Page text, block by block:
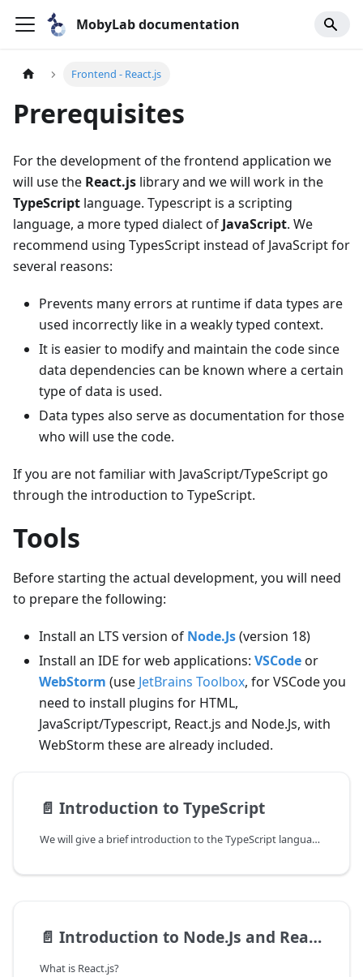
MobyLab documentation
Frontend - React.js
Prerequisites
For the development of the frontend application we
will use the React.js library and we will work in the
TypeScript language. Typescript is a scripting
language, a more typed dialect of JavaScript. We
recommend using TypesScript instead of JavaScript for
several reasons:
Prevents many errors at runtime if data types are
used incorrectly like in a weakly typed context.
It is easier to modify and maintain the code since
data dependencies can be known where a certain
type of data is used.
Data types also serve as documentation for those
who will use the code.
If you are not familiar with JavaScript/TypeScript go
through the introduction to TypeScript.
Tools
Before starting the actual development, you will need
to prepare the following:
Install an LTS version of Node.Js(version 18)
Install an IDE for web applications: VSCodeor
WebStorm (use JetBrains Toolbox, for VSCode you
need to install plugins for HTML,
JavaScript/Typescript, React.js and Node.Js, with
WebStorm these are already included.
📄️ Introduction to TypeScript
We will give a brief introduction to the TypeScript language to develop front-end applications. The way of working with Typescript is much the same as with JavaScript but it benefits from the fact that the syntax is constrained by the declared data types. The existence of data types, even if in this case they are only checked at the transpiling stage where the TypeScript code is transformed into normal JavaScript code, helps developers to avoid common mistakes in poorly typed languages. We will go through the specific syntax of TypeScript, for those familiar with C-like and object-oriented languages ​​the syntax is easy to learn but differs in the way of use compared to these languages.
📄️ Introduction to Node.Js and React.js
What is React.js?